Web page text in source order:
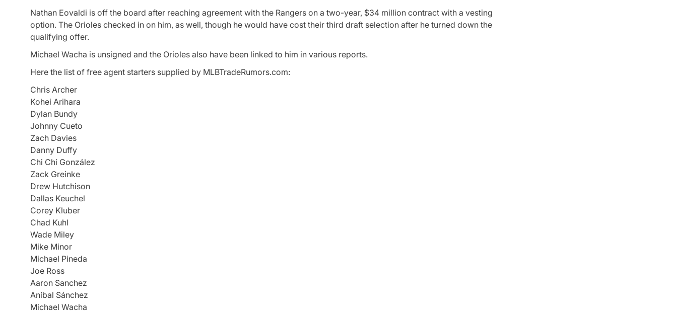
Nathan Eovaldi is off the board after reaching agreement with the Rangers on a two-year, $34 million contract with a vesting
option. The Orioles checked in on him, as well, though he would have cost their third draft selection after he turned down the
qualifying offer.
Michael Wacha is unsigned and the Orioles also have been linked to him in various reports.
Here the list of free agent starters supplied by MLBTradeRumors.com:
Chris Archer
Kohei Arihara
Dylan Bundy
Johnny Cueto
Zach Davies
Danny Duffy
Chi Chi González
Zack Greinke
Drew Hutchison
Dallas Keuchel
Corey Kluber
Chad Kuhl
Wade Miley
Mike Minor
Michael Pineda
Joe Ross
Aaron Sanchez
Aníbal Sánchez
Michael Wacha